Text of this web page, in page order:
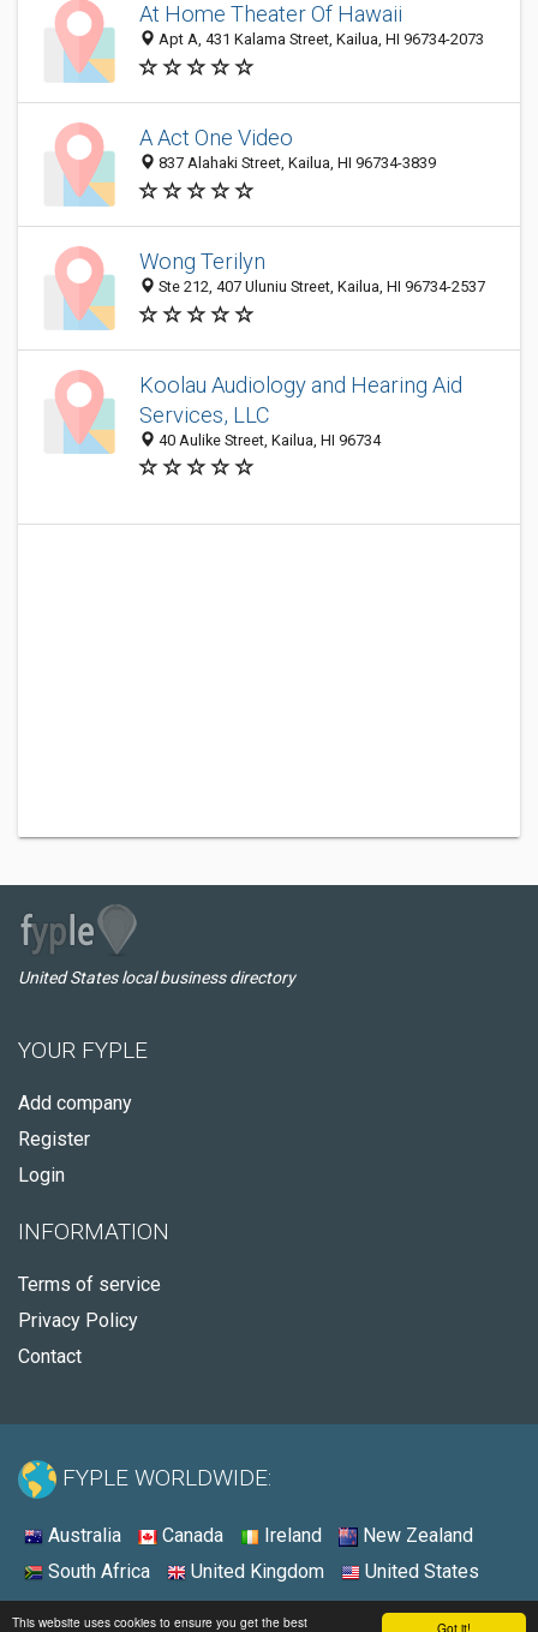
Got it!
This website uses cookies to ensure you get the best
At Home Theater Of Hawaii
Apt A, 431 Kalama Street, Kailua, HI 96734-2073
A Act One Video
837 Alahaki Street, Kailua, HI 96734-3839
Wong Terilyn
Ste 212, 407 Uluniu Street, Kailua, HI 96734-2537
Koolau Audiology and Hearing Aid
Services, LLC
40 Aulike Street, Kailua, HI 96734
United States local business directory
YOUR FYPLE
Add company
Register
Login
INFORMATION
Terms of service
Privacy Policy
Contact
FYPLE WORLDWIDE:
Australia Canada Ireland
New Zealand
South Africa
United Kingdom United States
© 2026 - Fyple United States